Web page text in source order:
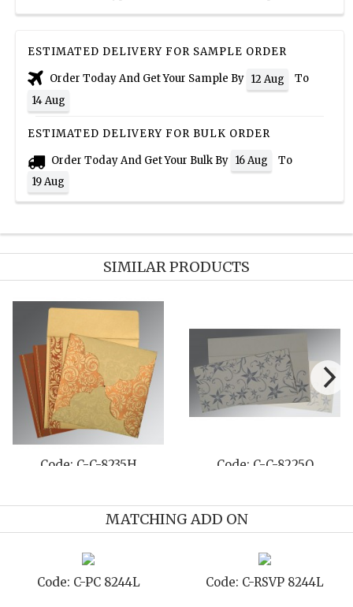
ESTIMATED DELIVERY FOR SAMPLE ORDER
Order Today And Get Your Sample By 12 Aug
To
14 Aug
ESTIMATED DELIVERY FOR BULK ORDER
Order Today And Get Your Bulk By 16 Aug
To
19 Aug
SIMILAR PRODUCTS
Code: C-C-8235H Code: C-C-8225O
MATCHING ADD ON
Code: C-PC 8244L Code: C-RSVP 8244L